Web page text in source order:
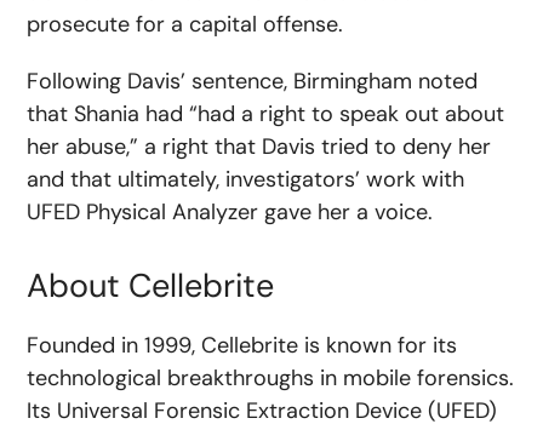
prosecute for a capital offense.
Following Davis’ sentence, Birmingham noted
that Shania had “had a right to speak out about
her abuse,” a right that Davis tried to deny her
and that ultimately, investigators’ work with
UFED Physical Analyzer gave her a voice.
About Cellebrite
Founded in 1999, Cellebrite is known for its
technological breakthroughs in mobile forensics.
Its Universal Forensic Extraction Device (UFED)